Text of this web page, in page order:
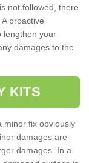
not followed, there
proactive
lengthen your
damages to the
KITS
minor fix obviously
damages are
damages. In a